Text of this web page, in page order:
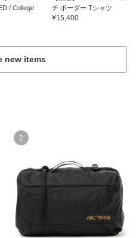
/ College
チ ボーダー Tシャツ
¥15,400
new items
2